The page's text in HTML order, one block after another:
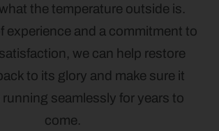
the temperature outside is.
experience and a commitment to
we can help restore
to its glory and make sure it
seamlessly for years to
come.